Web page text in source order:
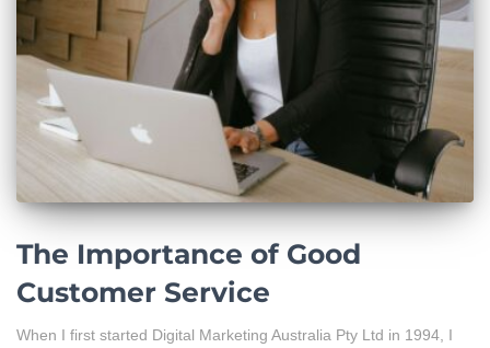
The Importance of Good
Customer Service
When I first started Digital Marketing Australia Pty Ltd in 1994, I